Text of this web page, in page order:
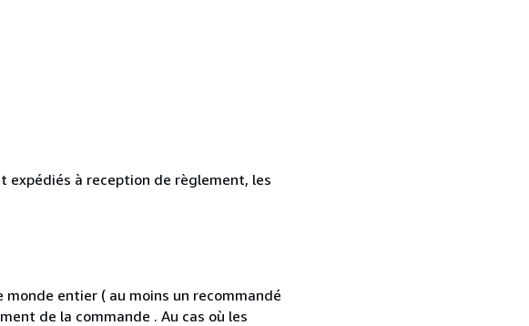
expédiés à reception de règlement, les
entier ( au moins un recommandé
de la commande . Au cas où les